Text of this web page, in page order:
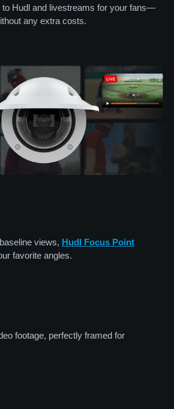
to Hudl and livestreams for your fans—
any extra costs.
views, Hudl Focus Point
favorite angles.
footage, perfectly framed for